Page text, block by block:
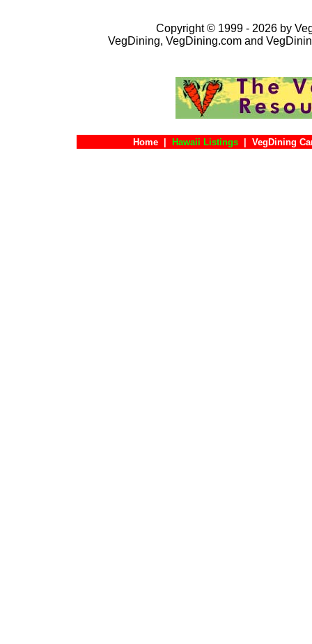
Copyright © 1999 - 2026 by
VegDining, VegDining.com and
Home Hawaii Listings VegDining